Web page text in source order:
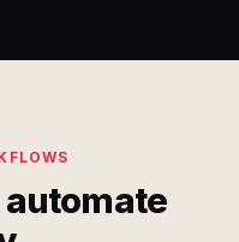
automate